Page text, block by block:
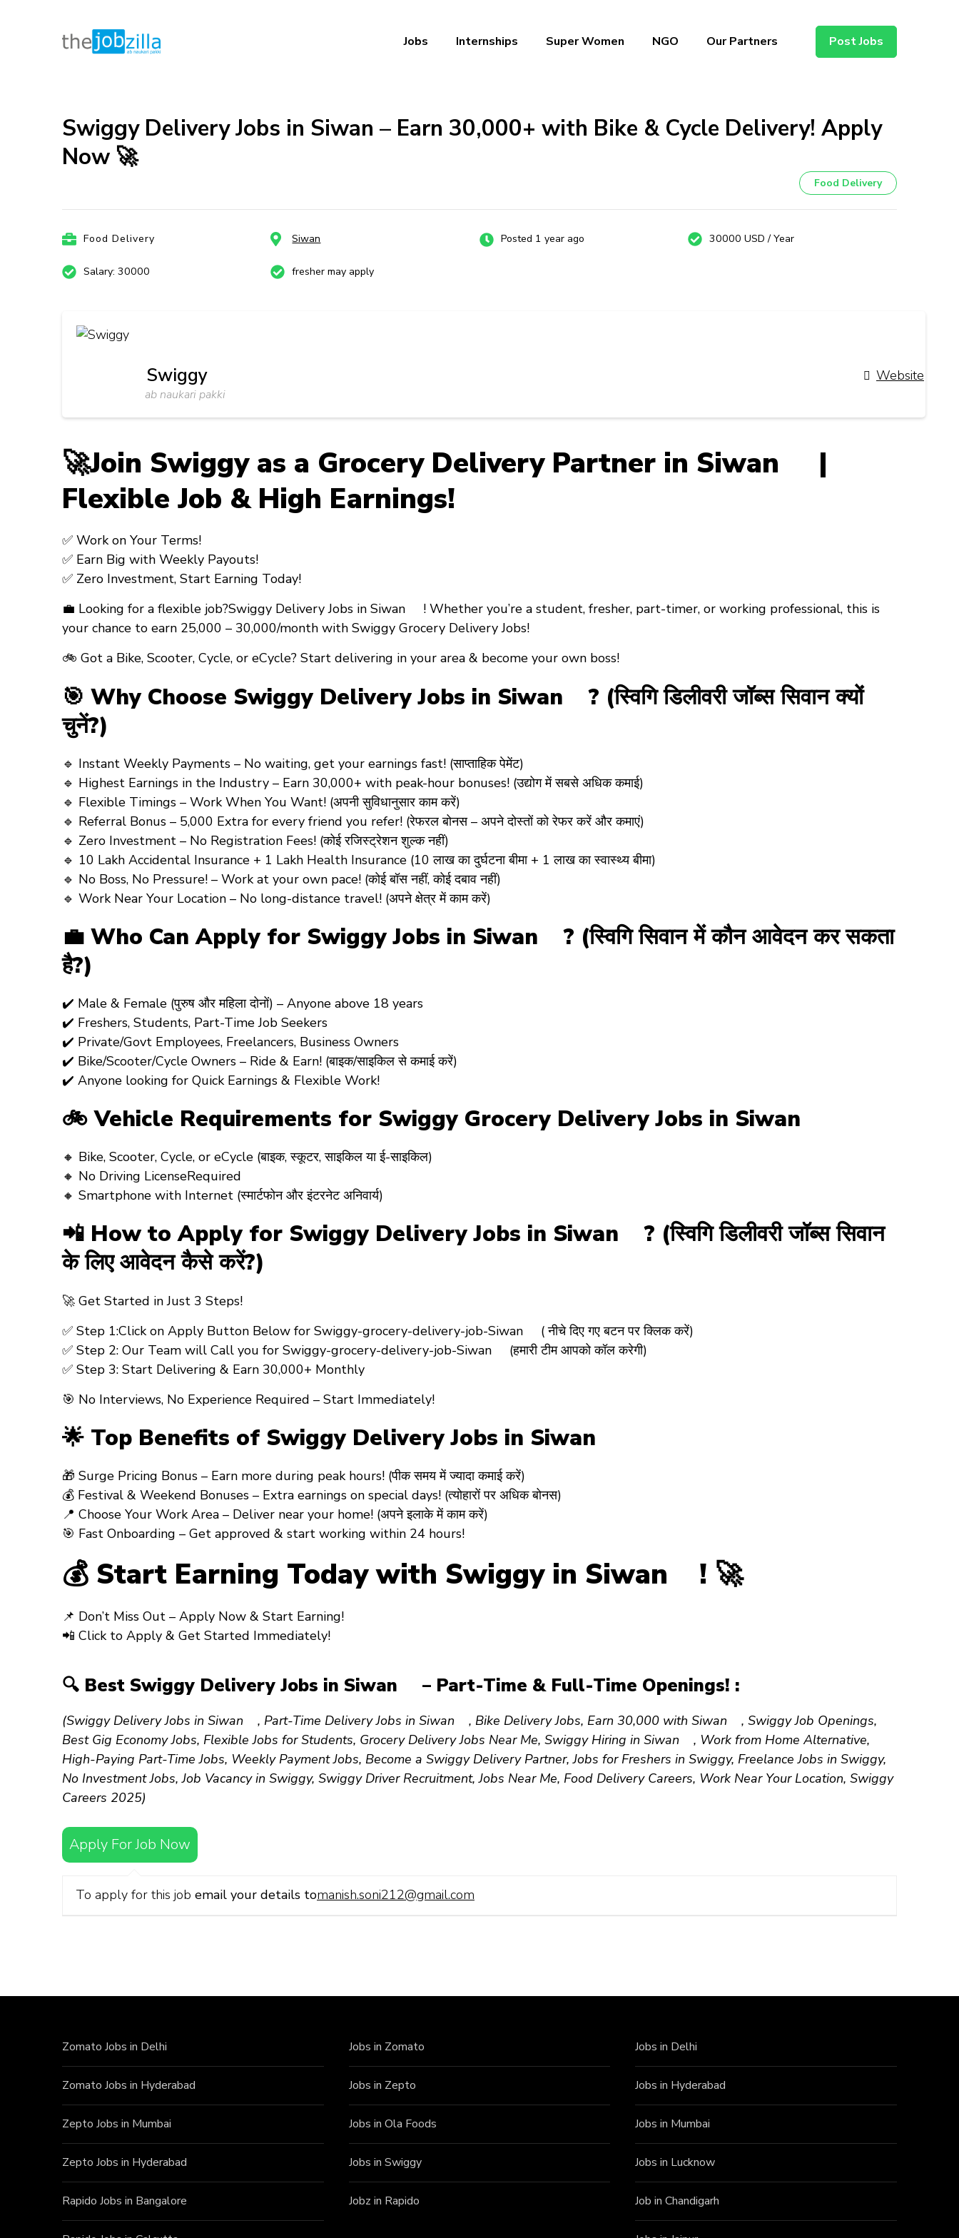
Jobs Internships Super Women NGO Our Partners Post Jobs
Swiggy Delivery Jobs in Siwan – Earn ₹30,000+ with Bike & Cycle Delivery! Apply
Now 🚀
Food Delivery
Food Delivery Siwan Posted 1 year ago 30000 USD / Year
Salary: 30000 fresher may apply
Website
Swiggy
ab naukari pakki
🚀Join Swiggy as a Grocery Delivery Partner in Siwan |
Flexible Job & High Earnings!
✅ Work on Your Terms!
✅ Earn Big with Weekly Payouts!
✅ Zero Investment, Start Earning Today!
💼 Looking for a flexible job?Swiggy Delivery Jobs in Siwan ! Whether you’re a student, fresher, part-timer, or working professional, this is
your chance to earn ₹25,000 – ₹30,000/month with Swiggy Grocery Delivery Jobs!
🚲 Got a Bike, Scooter, Cycle, or eCycle? Start delivering in your area & become your own boss!
🎯 Why Choose Swiggy Delivery Jobs in Siwan ? (स्विगि डिलीवरी जॉब्स सिवान क्यों
चुनें?)
🔹 Instant Weekly Payments – No waiting, get your earnings fast! (साप्ताहिक पेमेंट)
🔹 Highest Earnings in the Industry – Earn ₹30,000+ with peak-hour bonuses! (उद्योग में सबसे अधिक कमाई)
🔹 Flexible Timings – Work When You Want! (अपनी सुविधानुसार काम करें)
🔹 Referral Bonus – ₹5,000 Extra for every friend you refer! (रेफरल बोनस – अपने दोस्तों को रेफर करें और कमाएं)
🔹 Zero Investment – No Registration Fees! (कोई रजिस्ट्रेशन शुल्क नहीं)
🔹 10 Lakh Accidental Insurance + 1 Lakh Health Insurance (10 लाख का दुर्घटना बीमा + 1 लाख का स्वास्थ्य बीमा)
🔹 No Boss, No Pressure! – Work at your own pace! (कोई बॉस नहीं, कोई दबाव नहीं)
🔹 Work Near Your Location – No long-distance travel! (अपने क्षेत्र में काम करें)
💼 Who Can Apply for Swiggy Jobs in Siwan ? (स्विगि सिवान में कौन आवेदन कर सकता
है?)
✔️ Male & Female (पुरुष और महिला दोनों) – Anyone above 18 years
✔️ Freshers, Students, Part-Time Job Seekers
✔️ Private/Govt Employees, Freelancers, Business Owners
✔️ Bike/Scooter/Cycle Owners – Ride & Earn! (बाइक/साइकिल से कमाई करें)
✔️ Anyone looking for Quick Earnings & Flexible Work!
🚲 Vehicle Requirements for Swiggy Grocery Delivery Jobs in Siwan
🔸 Bike, Scooter, Cycle, or eCycle (बाइक, स्कूटर, साइकिल या ई-साइकिल)
🔸 No Driving LicenseRequired
🔸 Smartphone with Internet (स्मार्टफोन और इंटरनेट अनिवार्य)
📲 How to Apply for Swiggy Delivery Jobs in Siwan ? (स्विगि डिलीवरी जॉब्स सिवान
के लिए आवेदन कैसे करें?)
🚀 Get Started in Just 3 Steps!
✅ Step 1:Click on Apply Button Below for Swiggy-grocery-delivery-job-Siwan ( नीचे दिए गए बटन पर क्लिक करें)
✅ Step 2: Our Team will Call you for Swiggy-grocery-delivery-job-Siwan (हमारी टीम आपको कॉल करेगी)
✅ Step 3: Start Delivering & Earn ₹30,000+ Monthly
🎯 No Interviews, No Experience Required – Start Immediately!
🌟 Top Benefits of Swiggy Delivery Jobs in Siwan
🎁 Surge Pricing Bonus – Earn more during peak hours! (पीक समय में ज्यादा कमाई करें)
💰 Festival & Weekend Bonuses – Extra earnings on special days! (त्योहारों पर अधिक बोनस)
📍 Choose Your Work Area – Deliver near your home! (अपने इलाके में काम करें)
🎯 Fast Onboarding – Get approved & start working within 24 hours!
💰 Start Earning Today with Swiggy in Siwan ! 🚀
📌 Don’t Miss Out – Apply Now & Start Earning!
📲 Click to Apply & Get Started Immediately!
🔍 Best Swiggy Delivery Jobs in Siwan – Part-Time & Full-Time Openings! :
(Swiggy Delivery Jobs in Siwan , Part-Time Delivery Jobs in Siwan , Bike Delivery Jobs, Earn ₹30,000 with Siwan , Swiggy Job Openings,
Best Gig Economy Jobs, Flexible Jobs for Students, Grocery Delivery Jobs Near Me, Swiggy Hiring in Siwan , Work from Home Alternative,
High-Paying Part-Time Jobs, Weekly Payment Jobs, Become a Swiggy Delivery Partner, Jobs for Freshers in Swiggy, Freelance Jobs in Swiggy,
No Investment Jobs, Job Vacancy in Swiggy, Swiggy Driver Recruitment, Jobs Near Me, Food Delivery Careers, Work Near Your Location, Swiggy
Careers 2025)
Apply For Job Now
To apply for this job email your details tomanish.soni212@gmail.com
Zomato Jobs in Delhi
Zomato Jobs in Hyderabad
Zepto Jobs in Mumbai
Zepto Jobs in Hyderabad
Rapido Jobs in Bangalore
Jobs in Zomato
Jobs in Zepto
Jobs in Ola Foods
Jobs in Swiggy
Jobz in Rapido
Jobs in Delhi
Jobs in Hyderabad
Jobs in Mumbai
Jobs in Lucknow
Job in Chandigarh